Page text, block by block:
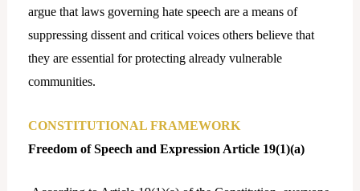
argue that laws governing hate speech are a means of
suppressing dissent and critical voices others believe that
they are essential for protecting already vulnerable
communities.
CONSTITUTIONAL FRAMEWORK
Freedom of Speech and Expression Article 19(1)(a)